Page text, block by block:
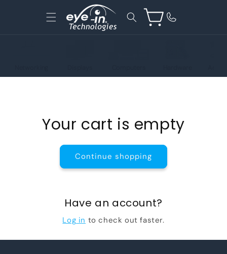
content
Cart
Your cart is empty
Continue shopping
Have an account?
Log in to check out faster.